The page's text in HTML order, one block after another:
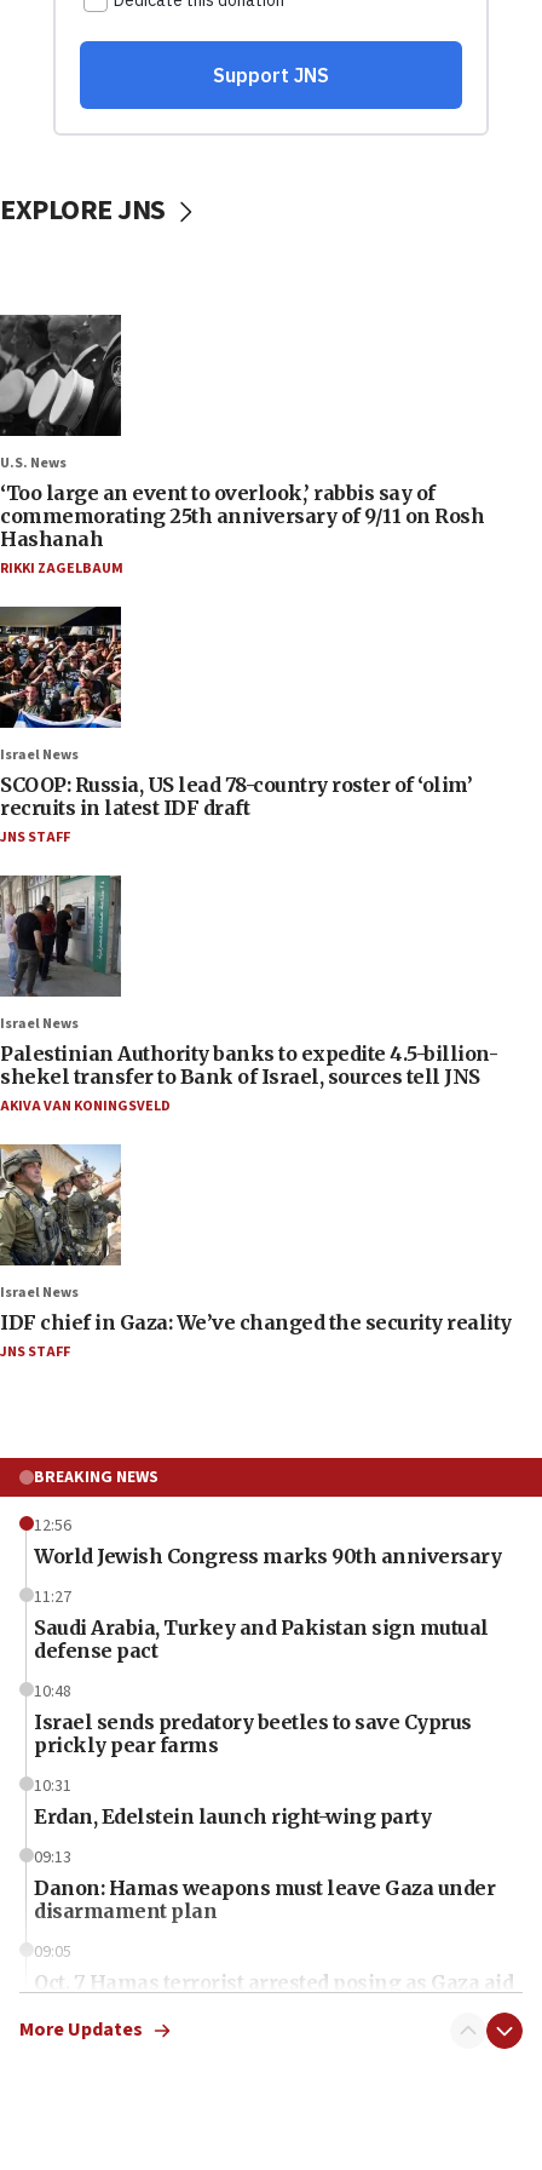
EXPLORE JNS
U.S. News
‘Too large an event to overlook,’ rabbis say of
commemorating 25th anniversary of 9/11 on Rosh
Hashanah
RIKKI ZAGELBAUM
Israel News
SCOOP: Russia, US lead 78-country roster of ‘olim’
recruits in latest IDF draft
JNS STAFF
Israel News
Palestinian Authority banks to expedite 4.5-billion-
shekel transfer to Bank of Israel, sources tell JNS
AKIVA VAN KONINGSVELD
Israel News
IDF chief in Gaza: We’ve changed the security reality
JNS STAFF
BREAKING NEWS
12:56
World Jewish Congress marks 90th anniversary
11:27
Saudi Arabia, Turkey and Pakistan sign mutual
defense pact
10:48
Israel sends predatory beetles to save Cyprus
prickly pear farms
10:31
Erdan, Edelstein launch right-wing party
09:13
Danon: Hamas weapons must leave Gaza under
disarmament plan
09:05
Oct. 7 Hamas terrorist arrested posing as Gaza aid
More Updates